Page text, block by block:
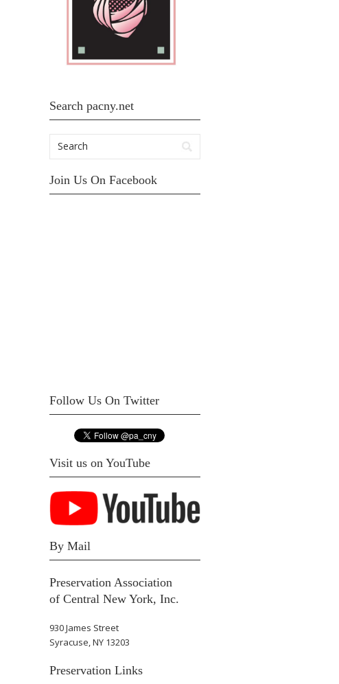
Search pacny.net
Join Us On Facebook
Follow Us On Twitter
Visit us on YouTube
By Mail
Preservation Association
of Central New York, Inc.
930 James Street
Syracuse, NY 13203
Preservation Links